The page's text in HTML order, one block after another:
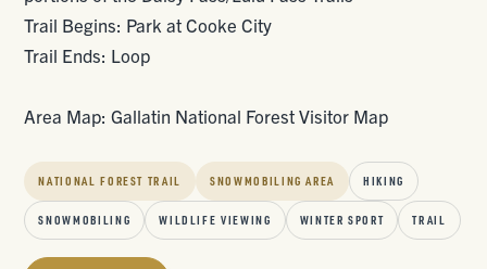
Trail Begins: Park at Cooke City
Trail Ends: Loop
Area Map: Gallatin National Forest Visitor Map
NATIONAL FOREST TRAIL SNOWMOBILING AREA HIKING
SNOWMOBILING WILDLIFE VIEWING WINTER SPORT TRAIL